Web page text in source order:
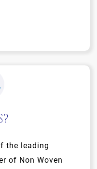
the leading
of Non Woven